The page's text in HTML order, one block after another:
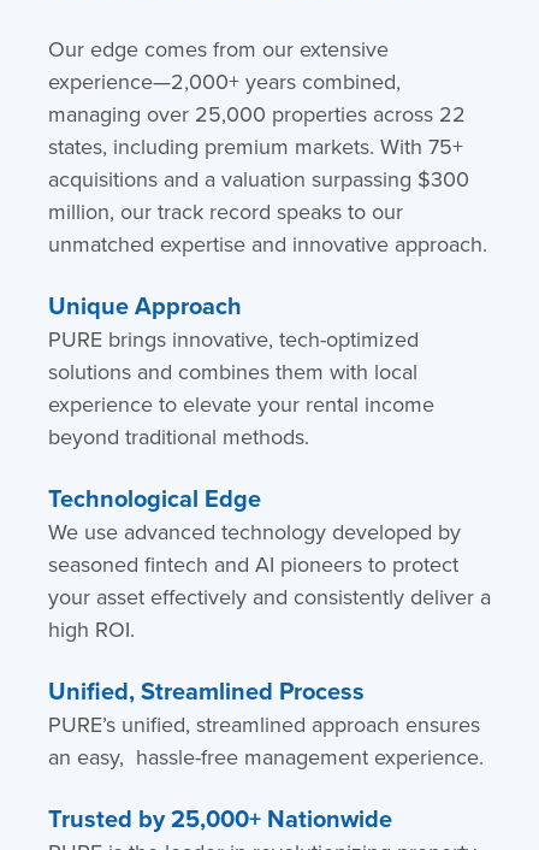
Our edge comes from our extensive
experience—2,000+ years combined,
managing over 25,000 properties across 22
states, including premium markets. With 75+
acquisitions and a valuation surpassing $300
million, our track record speaks to our
unmatched expertise and innovative approach.
Unique Approach
PURE brings innovative, tech-optimized
solutions and combines them with local
experience to elevate your rental income
beyond traditional methods.
Technological Edge
We use advanced technology developed by
seasoned fintech and AI pioneers to protect
your asset effectively and consistently deliver a
high ROI.
Unified, Streamlined Process
PURE’s unified, streamlined approach ensures
an easy, hassle-free management experience.
Trusted by 25,000+ Nationwide